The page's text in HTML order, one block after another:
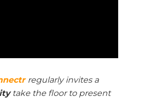
regularly invites a
take the floor to present